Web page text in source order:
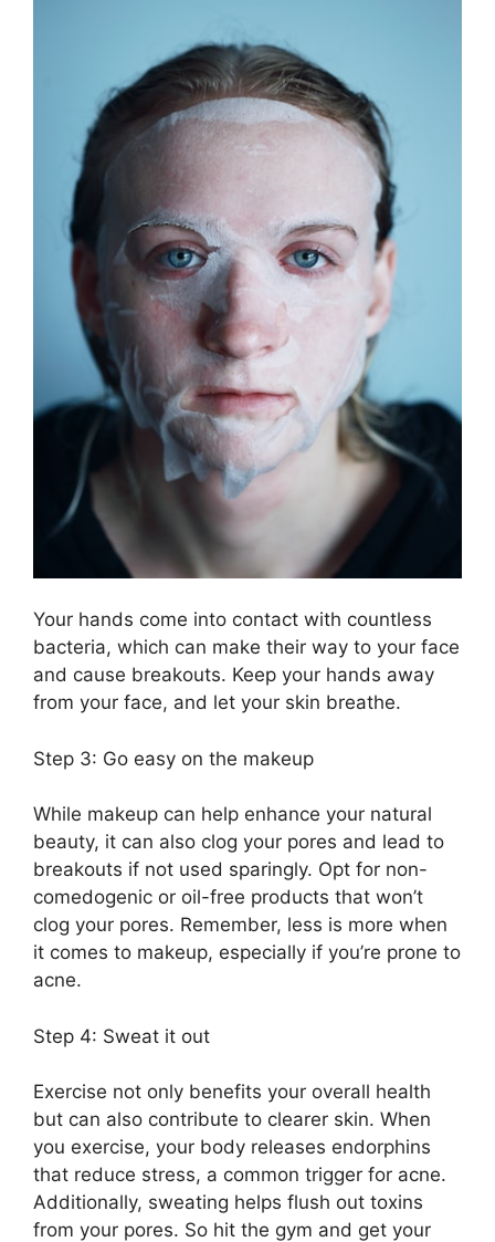
Your hands come into contact with countless
bacteria, which can make their way to your face
and cause breakouts.​ Keep your hands away
from your face, and let your skin breathe.​
Step 3: Go easy on the makeup
While makeup can help enhance your natural
beauty, it can also clog your pores and lead to
breakouts if not used sparingly.​ Opt for non-
comedogenic or oil-free products that won’t
clog your pores.​ Remember, less is more when
it comes to makeup, especially if you’re prone to
acne.​
Step 4: Sweat it out
Exercise not only benefits your overall health
but can also contribute to clearer skin.​ When
you exercise, your body releases endorphins
that reduce stress, a common trigger for acne.​
Additionally, sweating helps flush out toxins
from your pores.​ So hit the gym and get your